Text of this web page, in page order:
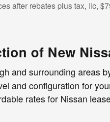
after rebates plus tax, lic,
of New
and surrounding areas
and configuration for
rates for Nissan